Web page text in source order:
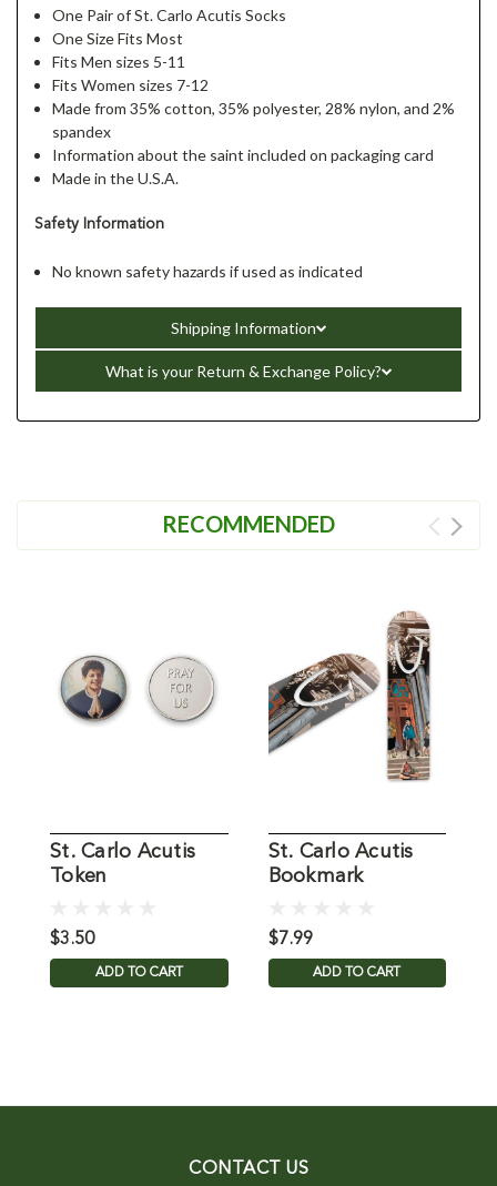
One Pair of St. Carlo Acutis Socks
One Size Fits Most
Fits Men sizes 5-11
Fits Women sizes 7-12
Made from 35% cotton, 35% polyester, 28% nylon, and 2%
spandex
Information about the saint included on packaging card
Made in the U.S.A.
Safety Information
No known safety hazards if used as indicated
Shipping Information
What is your Return & Exchange Policy?
RECOMMENDED
St. Carlo Acutis
Token
$3.50
ADD TO CART
St. Carlo Acutis
Bookmark
$7.99
ADD TO CART
CONTACT US